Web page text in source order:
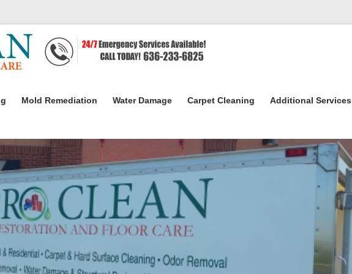
Mold Remediation Water Damage Carpet Cleaning Additional Services